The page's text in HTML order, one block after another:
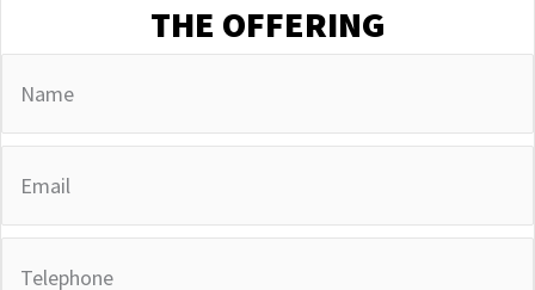
THE OFFERING